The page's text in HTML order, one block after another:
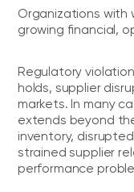
Organizations with
growing financial,
Regulatory
holds, supplier
markets. In many
extends beyond
inventory,
strained supplier
performance